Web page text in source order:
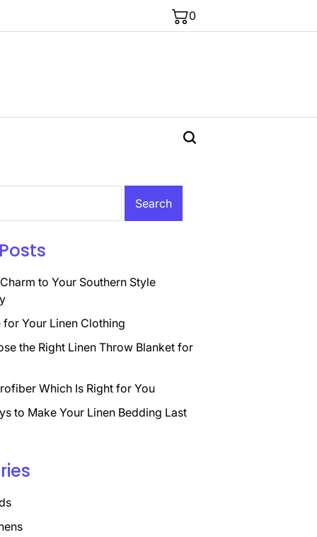
0
to Your Southern Style
Your Linen Clothing
the Right Linen Throw Blanket for
Which Is Right for You
to Make Your Linen Bedding Last